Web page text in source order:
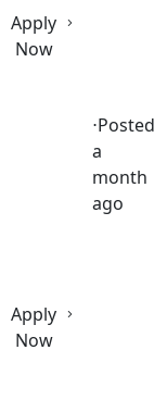
Apply
Now
⋅Posted
a
month
ago
Apply
Now